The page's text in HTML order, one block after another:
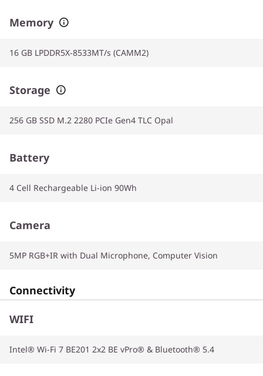
Memory
16 GB LPDDR5X-8533MT/s (CAMM2)
Storage
256 GB SSD M.2 2280 PCIe Gen4 TLC Opal
Battery
4 Cell Rechargeable Li-ion 90Wh
Camera
5MP RGB+IR with Dual Microphone, Computer Vision
Connectivity
WIFI
Intel® Wi-Fi 7 BE201 2x2 BE vPro® & Bluetooth® 5.4